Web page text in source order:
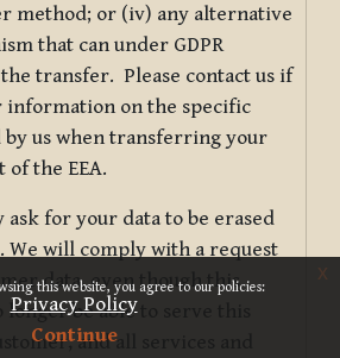
this website, you agree to our policies:
Privacy Policy
Continue
x
method; or (iv) any alternative
that can under GDPR
transfer. Please contact us if
on the specific
by us when transferring your
of the EEA.
ask for your data to be erased
We will comply with a request
data, even though this
longer be able to serve this
and all services and